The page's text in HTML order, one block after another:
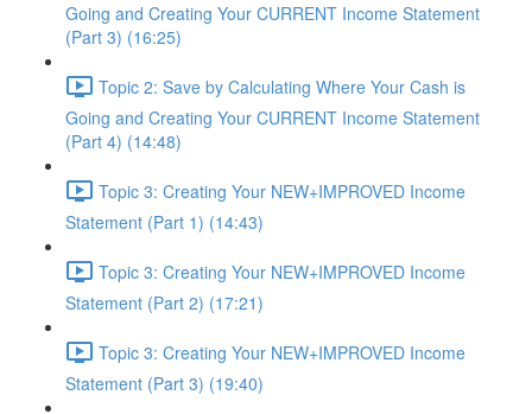
Going and Creating Your CURRENT Income Statement
(Part 3) (16:25)
Topic 2: Save by Calculating Where Your Cash is
Going and Creating Your CURRENT Income Statement
(Part 4) (14:48)
Topic 3: Creating Your NEW+IMPROVED Income
Statement (Part 1) (14:43)
Topic 3: Creating Your NEW+IMPROVED Income
Statement (Part 2) (17:21)
Topic 3: Creating Your NEW+IMPROVED Income
Statement (Part 3) (19:40)